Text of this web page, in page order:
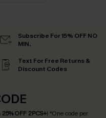
Subscribe For 15% OFF NO
MIN.
Text For Free Returns &
Discount Codes
25% OFF 2PCS+! *One code per